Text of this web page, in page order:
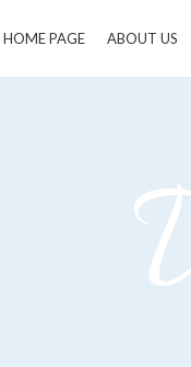
HOME PAGE ABOUT US